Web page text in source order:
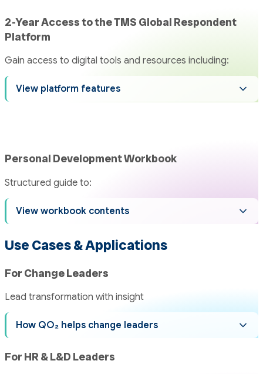
2-Year Access to the TMS Global Respondent
Platform
Gain access to digital tools and resources including:
View platform features
Personal Development Workbook
Structured guide to:
View workbook contents
Use Cases & Applications
For Change Leaders
Lead transformation with insight
How QO₂ helps change leaders
For HR & L&D Leaders